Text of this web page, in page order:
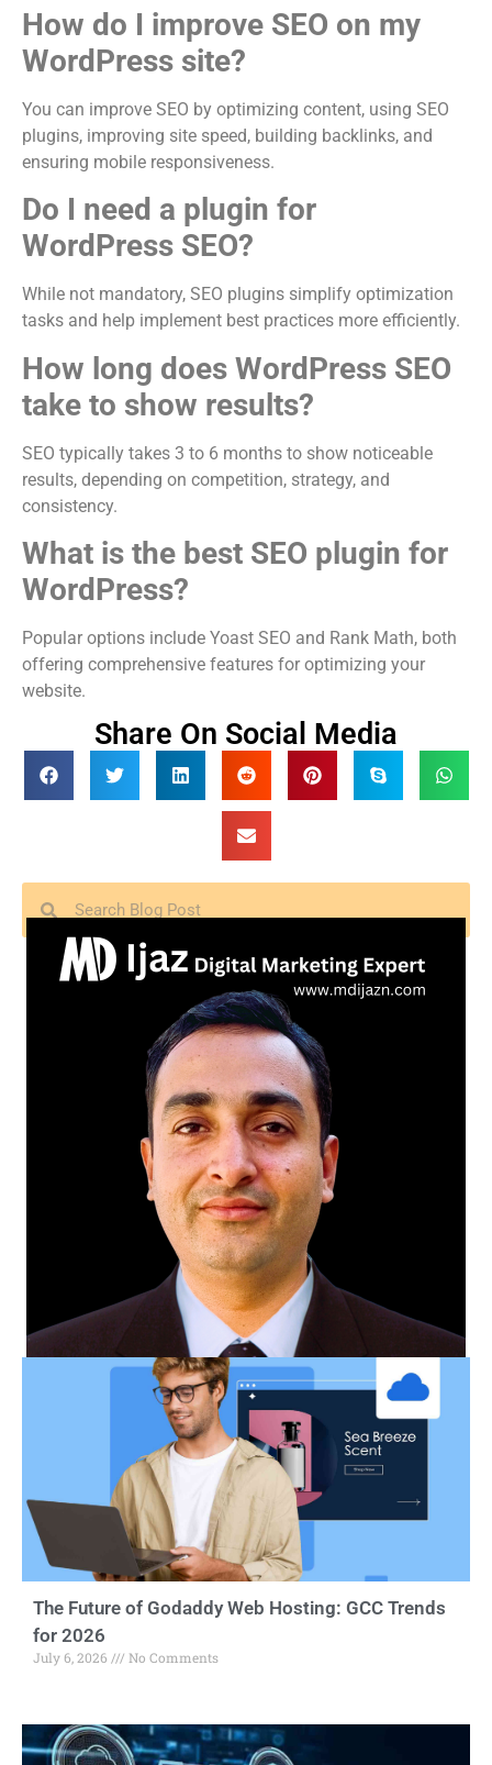
How do I improve SEO on my
WordPress site?
You can improve SEO by optimizing content, using SEO
plugins, improving site speed, building backlinks, and
ensuring mobile responsiveness.
Do I need a plugin for
WordPress SEO?
While not mandatory, SEO plugins simplify optimization
tasks and help implement best practices more efficiently.
How long does WordPress SEO
take to show results?
SEO typically takes 3 to 6 months to show noticeable
results, depending on competition, strategy, and
consistency.
What is the best SEO plugin for
WordPress?
Popular options include Yoast SEO and Rank Math, both
offering comprehensive features for optimizing your
website.
Share On Social Media
The Future of Godaddy Web Hosting: GCC Trends
for 2026
July 6, 2026 No Comments